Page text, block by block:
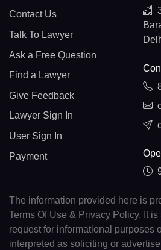
Contact Us
Talk To Lawyer
Ask a Free Question
Find a Lawyer
Give Feedback
Lawyer Sign In
User Sign In
Payment
The information provided here is
Terms Of Use & Privacy Policy. It
request for informational purposes
interpreted as soliciting or